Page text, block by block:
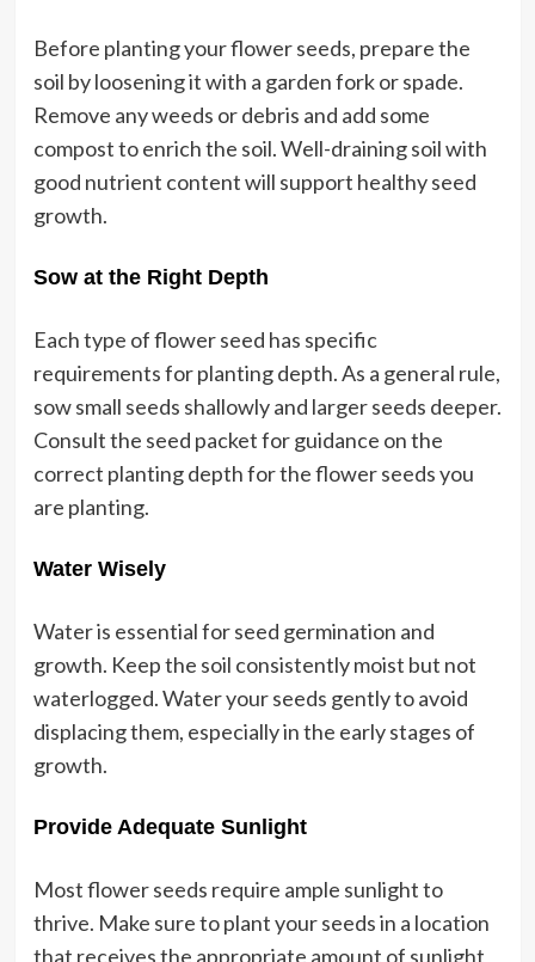
Before planting your flower seeds, prepare the
soil by loosening it with a garden fork or spade.
Remove any weeds or debris and add some
compost to enrich the soil. Well-draining soil with
good nutrient content will support healthy seed
growth.
Sow at the Right Depth
Each type of flower seed has specific
requirements for planting depth. As a general rule,
sow small seeds shallowly and larger seeds deeper.
Consult the seed packet for guidance on the
correct planting depth for the flower seeds you
are planting.
Water Wisely
Water is essential for seed germination and
growth. Keep the soil consistently moist but not
waterlogged. Water your seeds gently to avoid
displacing them, especially in the early stages of
growth.
Provide Adequate Sunlight
Most flower seeds require ample sunlight to
thrive. Make sure to plant your seeds in a location
that receives the appropriate amount of sunlight